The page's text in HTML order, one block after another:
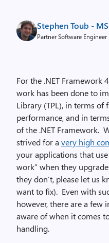
Stephen Toub -
Partner Software Engineer
For the .NET Framework
work has been done to
Library (TPL), in terms
performance, and in
of the .NET Framework.
strived for a very high
your applications that
work” when they
they don’t, please let us
want to fix). Even with
however, there are a few
aware of when it comes
handling.